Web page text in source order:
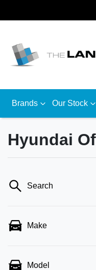
Brands Our Stock
Hyundai
Search
Make
Model